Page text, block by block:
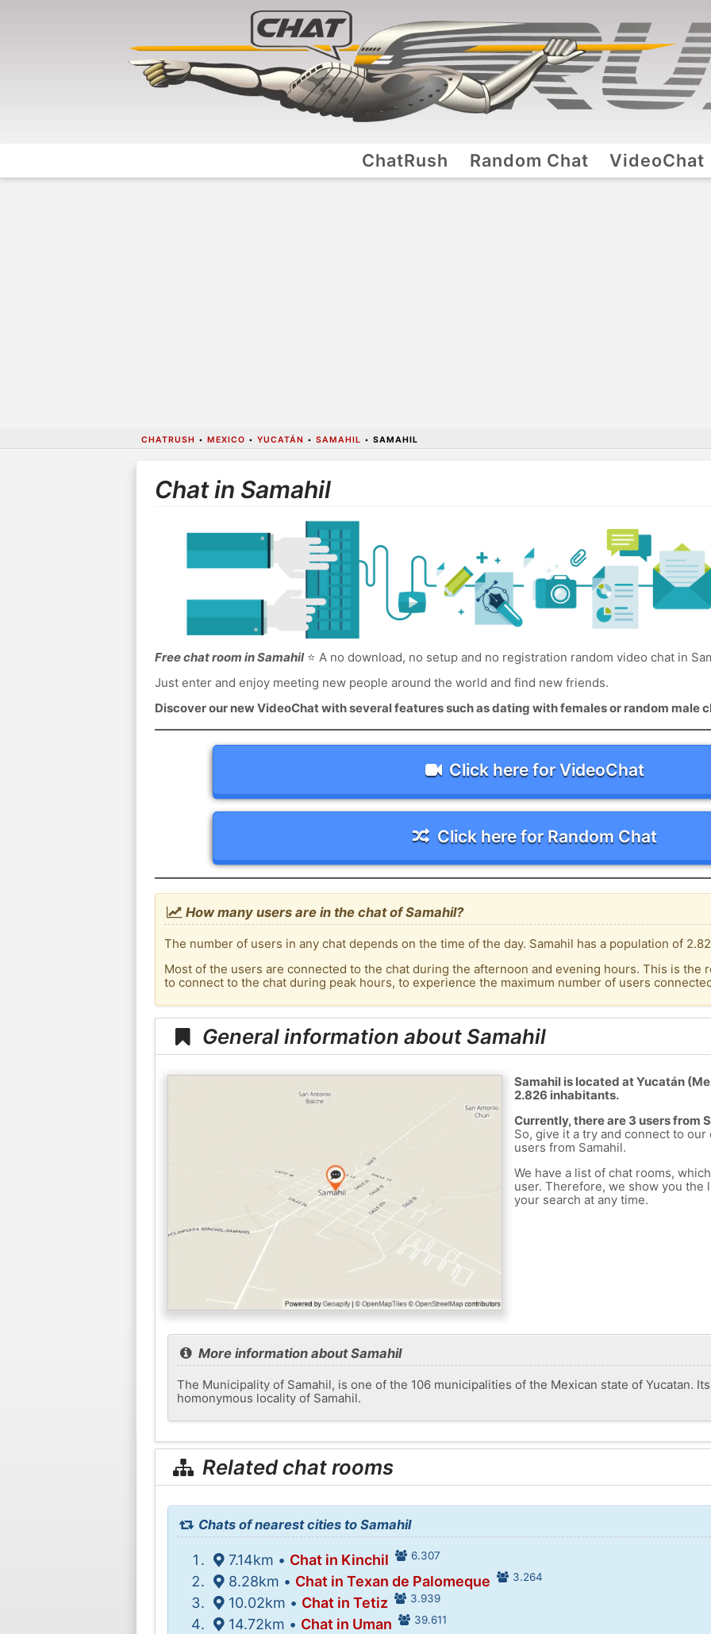
ChatRush Random Chat VideoChat
CHATRUSH • MEXICO • YUCATÁN • SAMAHIL • SAMAHIL
Chat in Samahil
Free chat room in Samahil⭐ A no download, no setup and no registration random video chat in
Just enter and enjoy meeting new people around the world and find new friends.
Discover our new VideoChat with several features such as dating with females or random male
Click here for VideoChat
Click here for Random Chat
How many users are in the chat of Samahil?
The number of users in any chat depends on the time of the day. Samahil has a population of
Most of the users are connected to the chat during the afternoon and evening hours. This is the
to connect to the chat during peak hours, to experience the maximum number of users
General information about Samahil
Samahil is located at Yucatán
2.826 inhabitants.
Currently, there are 3 users from
So, give it a try and connect to
users from Samahil.
We have a list of chat rooms,
user. Therefore, we show you the
your search at any time.
More information about Samahil
The Municipality of Samahil, is one of the 106 municipalities of the Mexican state of Yucatan.
homonymous locality of Samahil.
Related chat rooms
Chats of nearest cities to Samahil
7.14km • Chat in Kinchil 6.307
8.28km • Chat in Texan de Palomeque 3.264
10.02km • Chat in Tetiz 3.939
14.72km • Chat in Uman 39.611